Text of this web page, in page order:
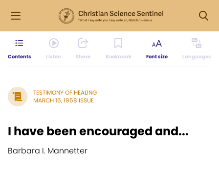
Contents Listen Share Bookmark Font size Languages
TESTIMONY OF HEALING
MARCH 15, 1958 ISSUE
I have been encouraged and...
Barbara I. Mannetter